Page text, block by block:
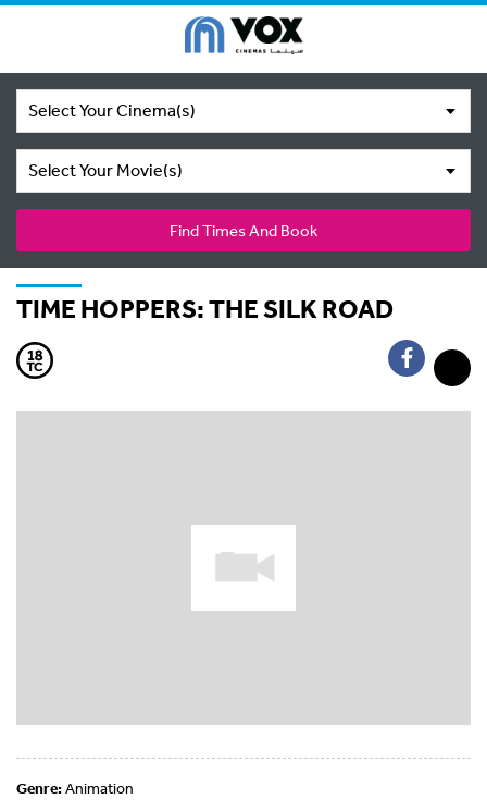
Select Your Cinema(s)
Select Your Movie(s)
Find Times And Book
TIME HOPPERS: THE SILK ROAD
Genre:Animation